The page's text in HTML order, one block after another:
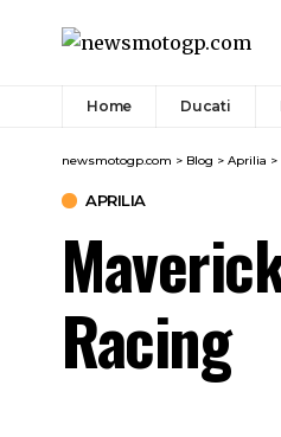
Home Ducati
newsmotogp.com > Blog > Aprilia >
APRILIA
Racing